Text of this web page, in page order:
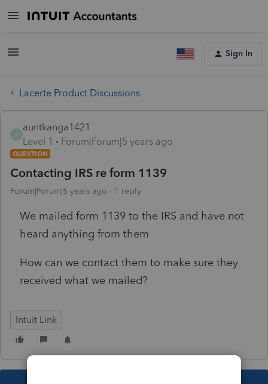
Sign In
Lacerte Product Discussions
A
auntkanga1421
Level 1
Forum|Forum|5 years ago
QUESTION
Contacting IRS re form 1139
Forum|Forum|5 years ago 1 reply
We mailed form 1139 to the IRS and have not
heard anything from them
How can we contact them to make sure they
received what we mailed?
Intuit Link